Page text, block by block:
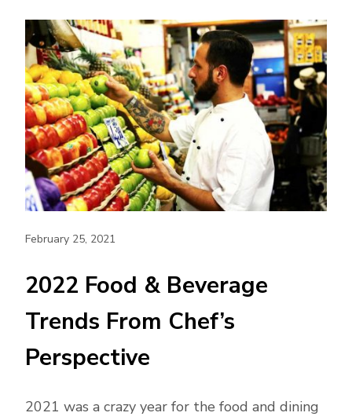
February 25, 2021
2022 Food & Beverage
Trends From Chef’s
Perspective
2021 was a crazy year for the food and dining